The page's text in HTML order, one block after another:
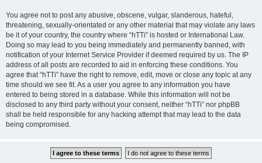
You agree not to post any abusive, obscene, vulgar, slanderous, hateful,
threatening, sexually-orientated or any other material that may violate any laws
be it of your country, the country where “hTTi” is hosted or International Law.
Doing so may lead to you being immediately and permanently banned, with
notification of your Internet Service Provider if deemed required by us. The IP
address of all posts are recorded to aid in enforcing these conditions. You
agree that “hTTi” have the right to remove, edit, move or close any topic at any
time should we see fit. As a user you agree to any information you have
entered to being stored in a database. While this information will not be
disclosed to any third party without your consent, neither “hTTi” nor phpBB
shall be held responsible for any hacking attempt that may lead to the data
being compromised.